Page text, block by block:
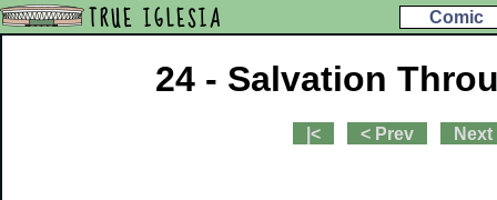
TRUE IGLESIA Comic
24 - Salvation
|< < Prev Next